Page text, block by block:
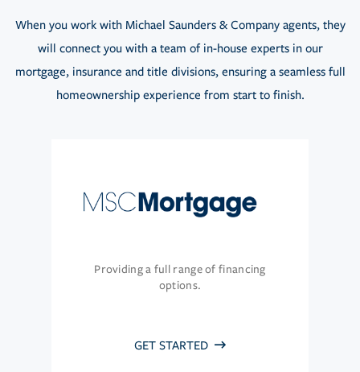
When you work with Michael Saunders & Company agents, they
will connect you with a team of in-house experts in our
mortgage, insurance and title divisions, ensuring a seamless full
homeownership experience from start to finish.
Providing a full range of financing
options.
GET STARTED